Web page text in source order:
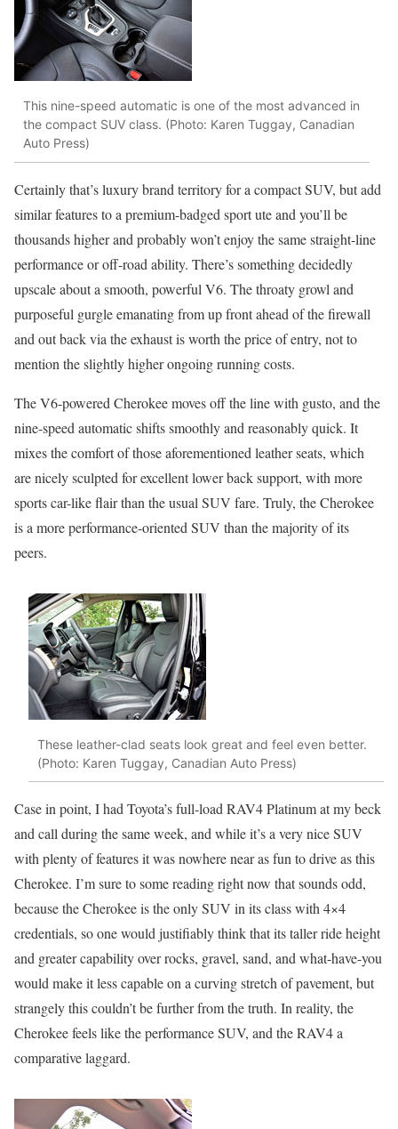
This nine-speed automatic is one of the most advanced in
the compact SUV class. (Photo: Karen Tuggay, Canadian
Auto Press)
Certainly that’s luxury brand territory for a compact SUV, but add
similar features to a premium-badged sport ute and you’ll be
thousands higher and probably won’t enjoy the same straight-line
performance or off-road ability. There’s something decidedly
upscale about a smooth, powerful V6. The throaty growl and
purposeful gurgle emanating from up front ahead of the firewall
and out back via the exhaust is worth the price of entry, not to
mention the slightly higher ongoing running costs.
The V6-powered Cherokee moves off the line with gusto, and the
nine-speed automatic shifts smoothly and reasonably quick. It
mixes the comfort of those aforementioned leather seats, which
are nicely sculpted for excellent lower back support, with more
sports car-like flair than the usual SUV fare. Truly, the Cherokee
is a more performance-oriented SUV than the majority of its
peers.
These leather-clad seats look great and feel even better.
(Photo: Karen Tuggay, Canadian Auto Press)
Case in point, I had Toyota’s full-load RAV4 Platinum at my beck
and call during the same week, and while it’s a very nice SUV
with plenty of features it was nowhere near as fun to drive as this
Cherokee. I’m sure to some reading right now that sounds odd,
because the Cherokee is the only SUV in its class with 4×4
credentials, so one would justifiably think that its taller ride height
and greater capability over rocks, gravel, sand, and what-have-you
would make it less capable on a curving stretch of pavement, but
strangely this couldn’t be further from the truth. In reality, the
Cherokee feels like the performance SUV, and the RAV4 a
comparative laggard.